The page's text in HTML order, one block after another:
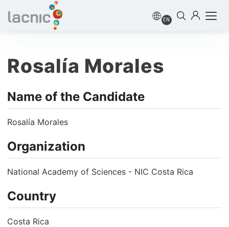
EN
Rosalía Morales
Name of the Candidate
Rosalía Morales
Organization
National Academy of Sciences - NIC Costa Rica
Country
Costa Rica